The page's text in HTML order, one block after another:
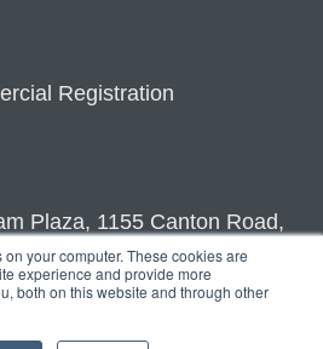
your computer. These cookies are
experience and provide more
both on this website and through other
Registration
Plaza, 1155 Canton Road,
Kong